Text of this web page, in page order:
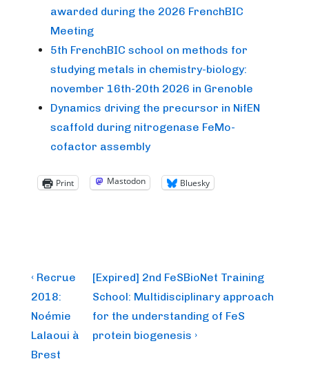
awarded during the 2026 FrenchBIC
Meeting
5th FrenchBIC school on methods for
studying metals in chemistry-biology:
november 16th-20th 2026 in Grenoble
Dynamics driving the precursor in NifEN
scaffold during nitrogenase FeMo-
cofactor assembly
Print Mastodon Bluesky
Post
navigation
Previous
Post
is
‹ Recrue
2018:
Noémie
Lalaoui à
Brest
Next
Post
is
[Expired] 2nd FeSBioNet Training
School: Multidisciplinary approach
for the understanding of FeS
protein biogenesis ›